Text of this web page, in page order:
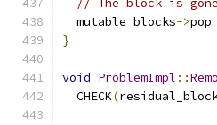
// The block is
  mutable_blocks
->
}
void ProblemImpl ::
  CHECK
(